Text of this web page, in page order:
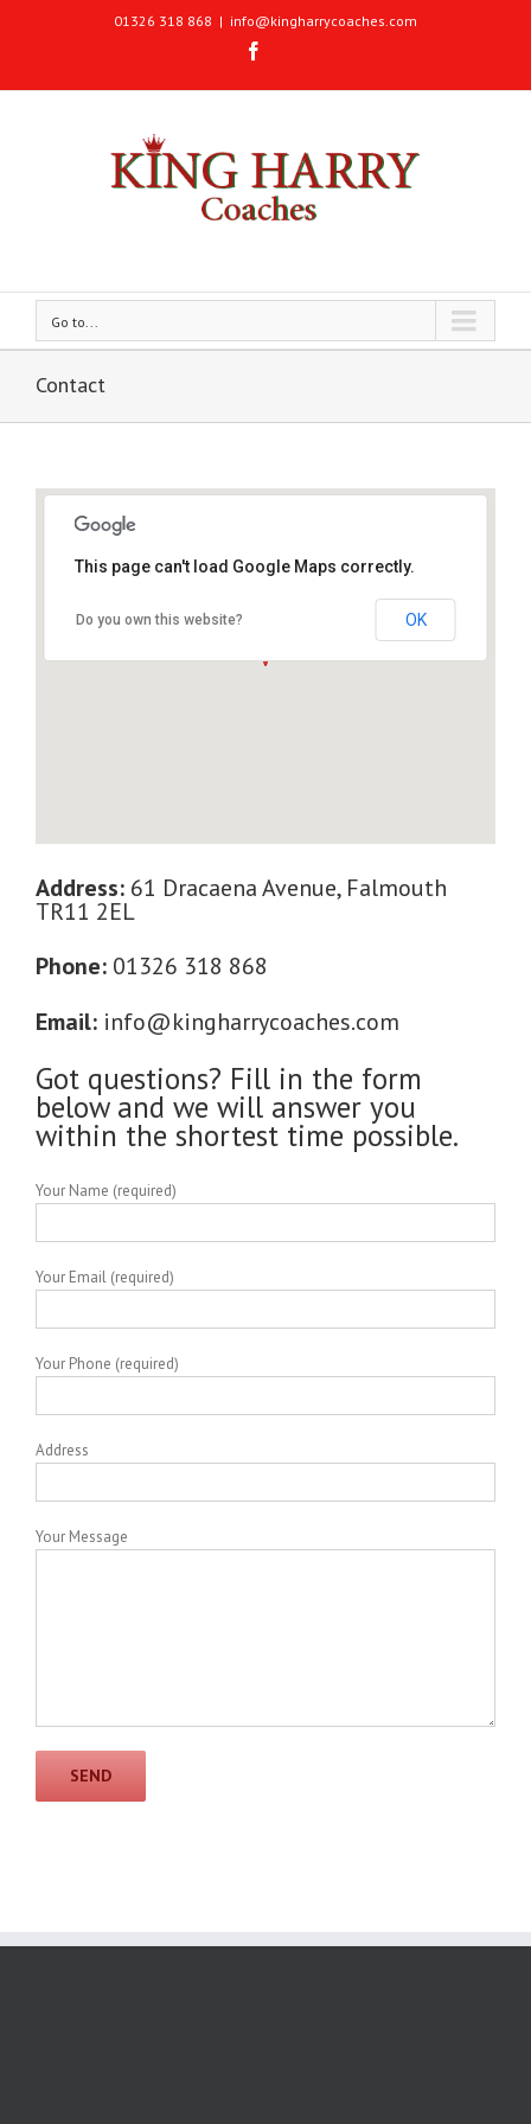
01326 318 868 | info@kingharrycoaches.com
Go to...
Contact
61 Dracaena Avenue, Falmouth TR11 2EL
This page can't load Google Maps correctly.
Do you own this website? OK
Address: 61 Dracaena Avenue, Falmouth
TR11 2EL
Phone: 01326 318 868
Email: info@kingharrycoaches.com
Got questions? Fill in the form
below and we will answer you
within the shortest time possible.
Your Name (required)
Your Email (required)
Your Phone (required)
Address
Your Message